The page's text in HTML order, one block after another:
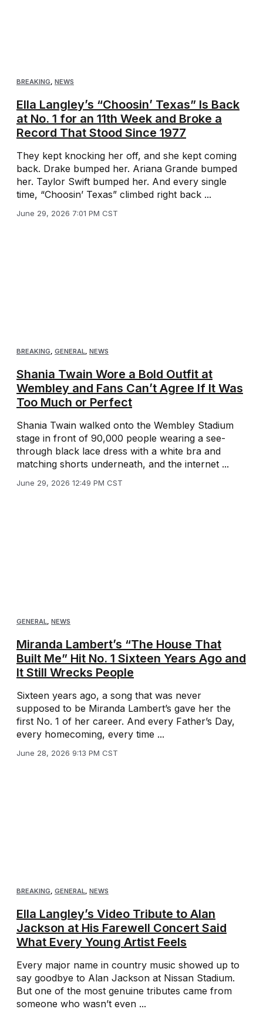
BREAKING, NEWS
Ella Langley’s “Choosin’ Texas” Is Back
at No. 1 for an 11th Week and Broke a
Record That Stood Since 1977
They kept knocking her off, and she kept coming
back. Drake bumped her. Ariana Grande bumped
her. Taylor Swift bumped her. And every single
time, “Choosin’ Texas” climbed right back ...
June 29, 2026 7:01 PM CST
BREAKING, GENERAL, NEWS
Shania Twain Wore a Bold Outfit at
Wembley and Fans Can’t Agree If It Was
Too Much or Perfect
Shania Twain walked onto the Wembley Stadium
stage in front of 90,000 people wearing a see-
through black lace dress with a white bra and
matching shorts underneath, and the internet ...
June 29, 2026 12:49 PM CST
GENERAL, NEWS
Miranda Lambert’s “The House That
Built Me” Hit No. 1 Sixteen Years Ago and
It Still Wrecks People
Sixteen years ago, a song that was never
supposed to be Miranda Lambert’s gave her the
first No. 1 of her career. And every Father’s Day,
every homecoming, every time ...
June 28, 2026 9:13 PM CST
BREAKING, GENERAL, NEWS
Ella Langley’s Video Tribute to Alan
Jackson at His Farewell Concert Said
What Every Young Artist Feels
Every major name in country music showed up to
say goodbye to Alan Jackson at Nissan Stadium.
But one of the most genuine tributes came from
someone who wasn’t even ...